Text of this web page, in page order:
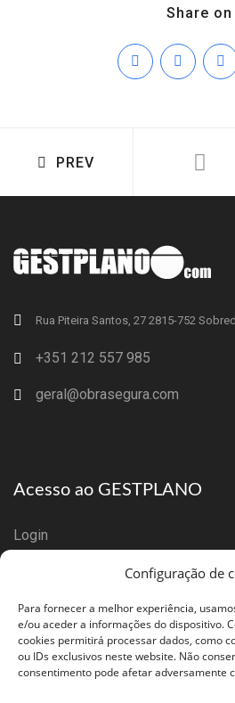
Configuração de
Para fornecer a melhor experiência,
e/ou aceder a informações do dispositivo.
cookies permitirá processar dados, como
ou IDs exclusivos neste website. Não
consentimento pode afetar adversamente
Share on
PREV
Rua Piteira Santos, 27 2815-752
+351 212 557 985
geral@obrasegura.com
Acesso ao GESTPLANO
Login